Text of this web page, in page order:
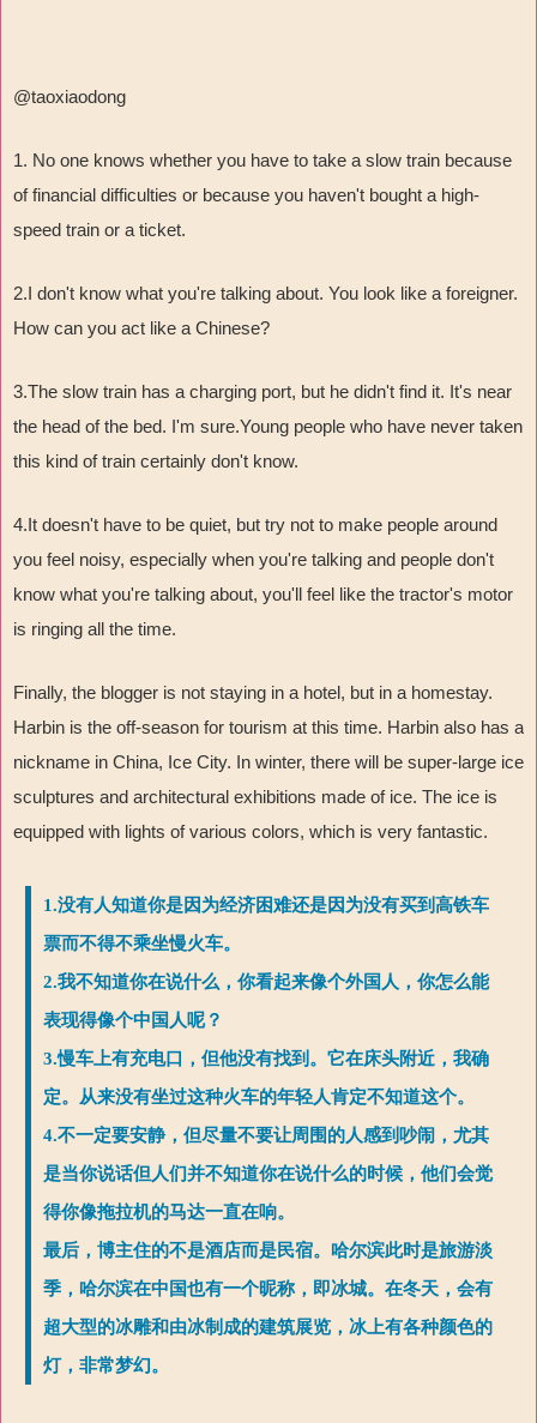
@taoxiaodong
1. No one knows whether you have to take a slow train because
of financial difficulties or because you haven't bought a high-
speed train or a ticket.
2.I don't know what you're talking about. You look like a foreigner.
How can you act like a Chinese?
3.The slow train has a charging port, but he didn't find it. It's near
the head of the bed. I'm sure.Young people who have never taken
this kind of train certainly don't know.
4.It doesn't have to be quiet, but try not to make people around
you feel noisy, especially when you're talking and people don't
know what you're talking about, you'll feel like the tractor's motor
is ringing all the time.
Finally, the blogger is not staying in a hotel, but in a homestay.
Harbin is the off-season for tourism at this time. Harbin also has a
nickname in China, Ice City. In winter, there will be super-large ice
sculptures and architectural exhibitions made of ice. The ice is
equipped with lights of various colors, which is very fantastic.
1.没有人知道你是因为经济困难还是因为没有买到高铁车
票而不得不乘坐慢火车。
2.我不知道你在说什么，你看起来像个外国人，你怎么能
表现得像个中国人呢？
3.慢车上有充电口，但他没有找到。它在床头附近，我确
定。从来没有坐过这种火车的年轻人肯定不知道这个。
4.不一定要安静，但尽量不要让周围的人感到吵闹，尤其
是当你说话但人们并不知道你在说什么的时候，他们会觉
得你像拖拉机的马达一直在响。
最后，博主住的不是酒店而是民宿。哈尔滨此时是旅游淡
季，哈尔滨在中国也有一个昵称，即冰城。在冬天，会有
超大型的冰雕和由冰制成的建筑展览，冰上有各种颜色的
灯，非常梦幻。